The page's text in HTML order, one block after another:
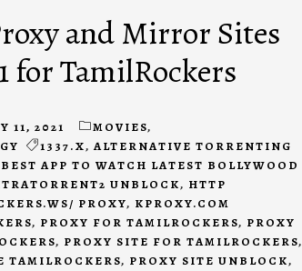
and Mirror Sites
for TamilRockers
11, 2021 MOVIES,
1337.X, ALTERNATIVE TORRENTING
BEST APP TO WATCH LATEST BOLLYWOOD
UNBLOCK, HTTP
PROXY, KPROXY.COM
, PROXY FOR TAMILROCKERS, PROXY
, PROXY SITE FOR TAMILROCKERS,
TAMILROCKERS, PROXY SITE UNBLOCK,